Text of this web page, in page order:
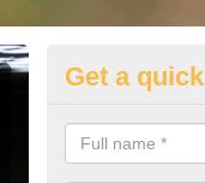
Best
If you are looking
offer you to help
Get a